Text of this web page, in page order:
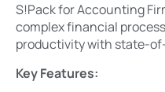
S!Pack for Accounting
complex financial
productivity with state-
Key Features:​